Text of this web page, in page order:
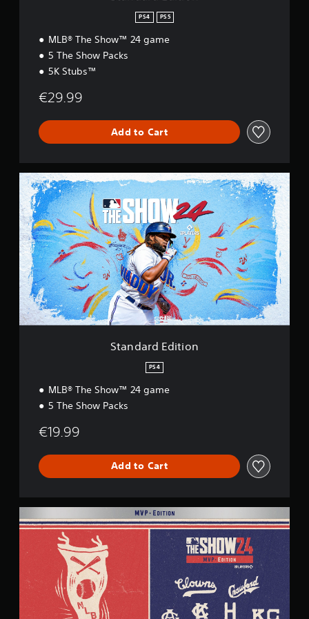
PS4 PS5
MLB® The Show™ 24 game
5 The Show Packs
5K Stubs™
€29.99
Add to Cart
S
t
a
n
d
a
r
d
E
d
i
t
i
Standard Edition
PS4
MLB® The Show™ 24 game
5 The Show Packs
€19.99
Add to Cart
V